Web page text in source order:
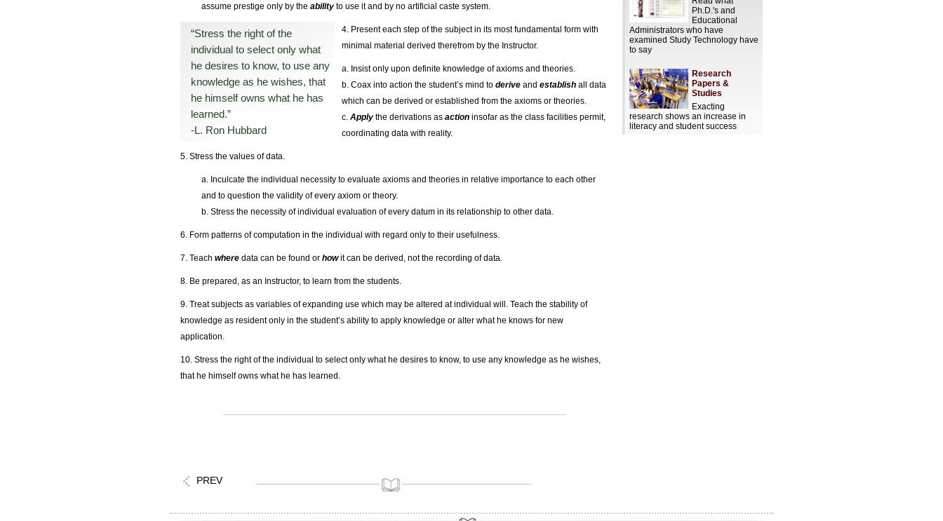
assume prestige only by the ability to use it and by no artificial caste system.
“Stress the right of the
individual to select only what
he desires to know, to use any
knowledge as he wishes, that
he himself owns what he has
learned.”
-L. Ron Hubbard
4. Present each step of the subject in its most fundamental form with
minimal material derived therefrom by the Instructor.
a. Insist only upon definite knowledge of axioms and theories.
b. Coax into action the student’s mind to derive and establish all data
which can be derived or established from the axioms or theories.
c. Apply the derivations as action insofar as the class facilities permit,
coordinating data with reality.
5. Stress the values of data.
a. Inculcate the individual necessity to evaluate axioms and theories in relative importance to each other
and to question the validity of every axiom or theory.
b. Stress the necessity of individual evaluation of every datum in its relationship to other data.
6. Form patterns of computation in the individual with regard only to their usefulness.
7. Teach where data can be found or how it can be derived, not the recording of data.
8. Be prepared, as an Instructor, to learn from the students.
9. Treat subjects as variables of expanding use which may be altered at individual will. Teach the stability of
knowledge as resident only in the student’s ability to apply knowledge or alter what he knows for new
application.
10. Stress the right of the individual to select only what he desires to know, to use any knowledge as he wishes,
that he himself owns what he has learned.
PREV
Ph.D.'s and
Educational
Administrators who have
examined Study Technology have
to say
Research
Papers &
Studies
Exacting
research shows an increase in
literacy and student success